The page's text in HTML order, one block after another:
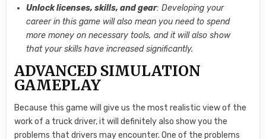
Unlock licenses, skills, and gear: Developing your
career in this game will also mean you need to spend
more money on necessary tools, and it will also show
that your skills have increased significantly.
ADVANCED SIMULATION
GAMEPLAY
Because this game will give us the most realistic view of the
work of a truck driver, it will definitely also show you the
problems that drivers may encounter. One of the problems